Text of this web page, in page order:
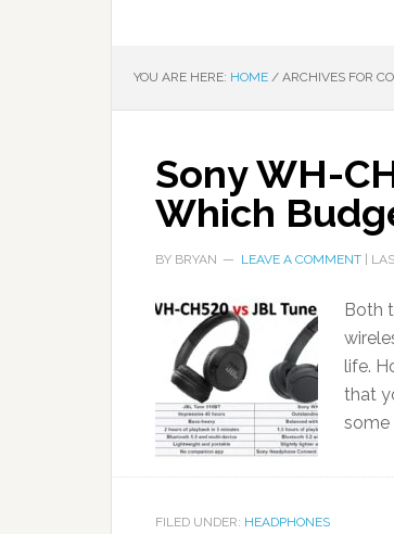
YOU ARE HERE: HOME / ARCHIVES FOR
Sony WH-
Which
BY BRYAN LEAVE A COMMENT |
Both
life.
that
some
FILED UNDER: HEADPHONES